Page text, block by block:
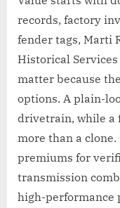
records, factory
fender tags, Marti
Historical
matter because
options. A plain-
drivetrain, while a
more than a
premiums for
transmission
high-performance